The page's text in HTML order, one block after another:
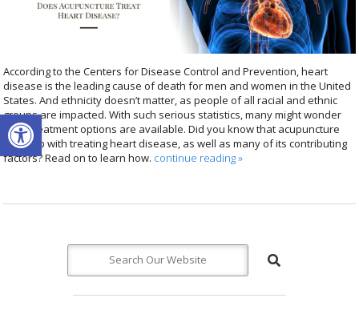
Open toolbar
According to the Centers for Disease Control and Prevention, heart
disease is the leading cause of death for men and women in the United
States. And ethnicity doesn’t matter, as people of all racial and ethnic
groups are impacted. With such serious statistics, many might wonder
what treatment options are available. Did you know that acupuncture
can help with treating heart disease, as well as many of its contributing
factors? Read on to learn how. continue reading»